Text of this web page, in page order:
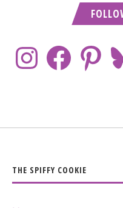
THE SPIFFY COOKIE